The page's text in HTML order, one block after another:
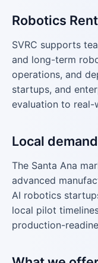
Robotics
SVRC supports
and long-term
operations, and
startups, and
evaluation to real-
Local
The Santa Ana
advanced
AI robotics
local pilot
production-